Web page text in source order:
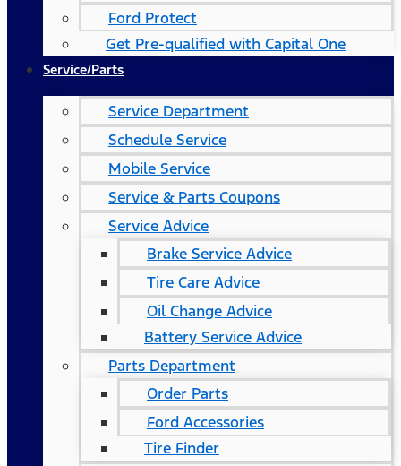
Ford Protect
Get Pre-qualified with Capital One
Service/Parts
Service Department
Schedule Service
Mobile Service
Service & Parts Coupons
Service Advice
Brake Service Advice
Tire Care Advice
Oil Change Advice
Battery Service Advice
Parts Department
Order Parts
Ford Accessories
Tire Finder